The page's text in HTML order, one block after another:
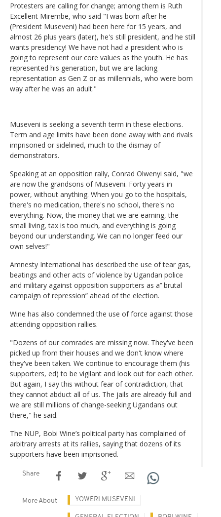
Protesters are calling for change; among them is Ruth
Excellent Mirembe, who said "I was born after he
(President Museveni) had been here for 15 years, and
almost 26 plus years (later), he's still president, and he still
wants presidency! We have not had a president who is
going to represent our core values as the youth. He has
represented his generation, but we are lacking
representation as Gen Z or as millennials, who were born
way after he was an adult."
Museveni is seeking a seventh term in these elections.
Term and age limits have been done away with and rivals
imprisoned or sidelined, much to the dismay of
demonstrators.
Speaking at an opposition rally, Conrad Olwenyi said, "we
are now the grandsons of Museveni. Forty years in
power, without anything. When you go to the hospitals,
there's no medication, there's no school, there's no
everything. Now, the money that we are earning, the
small living, tax is too much, and everything is going
beyond our understanding. We can no longer feed our
own selves!"
Amnesty International has described the use of tear gas,
beatings and other acts of violence by Ugandan police
and military against opposition supporters as a’’ brutal
campaign of repression” ahead of the election.
Wine has also condemned the use of force against those
attending opposition rallies.
"Dozens of our comrades are missing now. They've been
picked up from their houses and we don't know where
they've been taken. We continue to encourage them (his
supporters, ed) to be vigilant and look out for each other.
But again, I say this without fear of contradiction, that
they cannot abduct all of us. The jails are already full and
we are still millions of change-seeking Ugandans out
there," he said.
The NUP, Bobi Wine’s political party has complained of
arbitrary arrests at its rallies, saying that dozens of its
supporters have been imprisoned.
Share
More About YOWERI MUSEVENI